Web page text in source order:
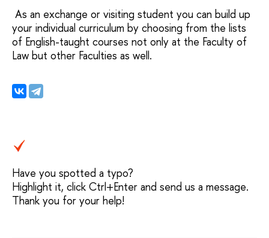
As an exchange or visiting student you can build up
your individual curriculum by choosing from the lists
of English-taught courses not only at the Faculty of
Law but other Faculties as well.
Have you spotted a typo?
Highlight it, click Ctrl+Enter and send us a message.
Thank you for your help!